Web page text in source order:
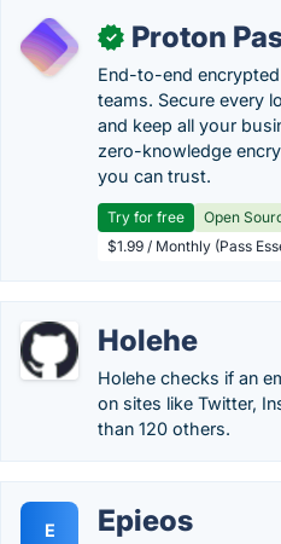
✓ Proton
End-to-end
teams. Secure every
and keep all your
zero-knowledge
you can trust.
Try for free Open
$1.99 / Monthly (Pass
Holehe
Holehe checks if an
on sites like Twitter,
than 120 others.
E Epieos